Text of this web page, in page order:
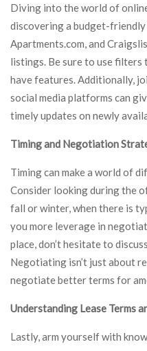
Diving into the world of
discovering a budget-
Apartments.com, and
listings. Be sure to use filters
have features. Additionally,
social media platforms can
timely updates on newly
Timing and Negotiation
Timing can make a world of
Consider looking during the
fall or winter, when there is
you more leverage in
place, don’t hesitate to
Negotiating isn’t just about
negotiate better terms for
Understanding Lease Terms
Lastly, arm yourself with